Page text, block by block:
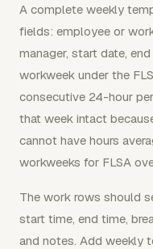
A complete weekly
fields: employee or
manager, start date,
workweek under the
consecutive 24-hour
that week intact
cannot have hours
workweeks for FLSA
The work rows should
start time, end time,
and notes. Add weekly